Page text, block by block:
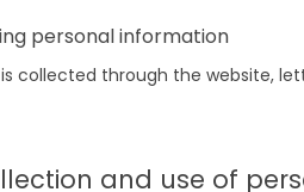
personal information
collected through the website,
and use of